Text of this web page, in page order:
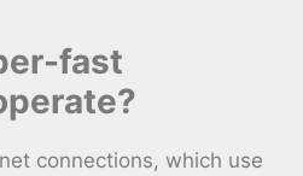
fast
connections, which use